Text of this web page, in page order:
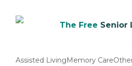
The Free Senior
Assisted LivingMemory Care